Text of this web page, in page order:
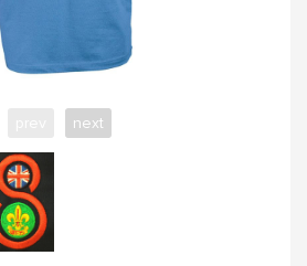
HANDPICKED
next